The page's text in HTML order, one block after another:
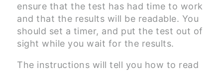
ensure that the test has had time to work
and that the results will be readable. You
should set a timer, and put the test out of
sight while you wait for the results.
The instructions will tell you how to read